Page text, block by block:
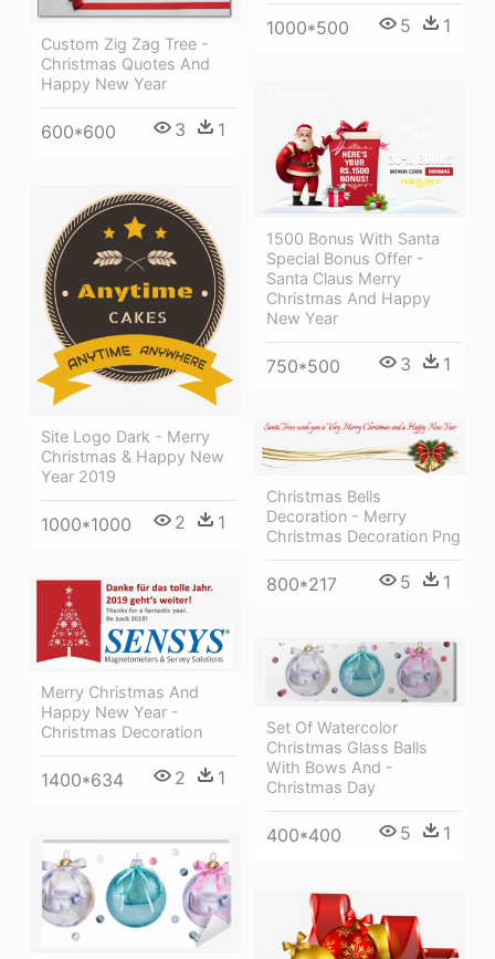
1000*500 5 1
Custom Zig Zag Tree -
Christmas Quotes And
Happy New Year
600*600 3 1
1500 Bonus With Santa
Special Bonus Offer -
Santa Claus Merry
Christmas And Happy
New Year
750*500 3 1
Site Logo Dark - Merry
Christmas & Happy New
Year 2019
1000*1000 2 1
Christmas Bells
Decoration - Merry
Christmas Decoration Png
800*217 5 1
Merry Christmas And
Happy New Year -
Christmas Decoration
1400*634 2 1
Set Of Watercolor
Christmas Glass Balls
With Bows And -
Christmas Day
400*400 5 1